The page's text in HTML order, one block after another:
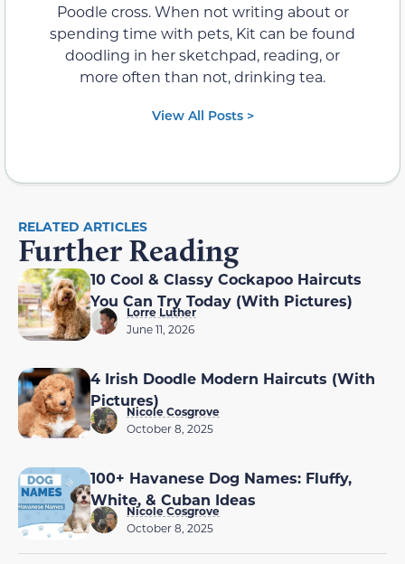
Poodle cross. When not writing about or
spending time with pets, Kit can be found
doodling in her sketchpad, reading, or
more often than not, drinking tea.
View All Posts >
RELATED ARTICLES
Further Reading
10 Cool & Classy Cockapoo Haircuts
You Can Try Today (With Pictures)
Lorre Luther
June 11, 2026
4 Irish Doodle Modern Haircuts (With
Pictures)
Nicole Cosgrove
October 8, 2025
100+ Havanese Dog Names: Fluffy,
White, & Cuban Ideas
Nicole Cosgrove
October 8, 2025